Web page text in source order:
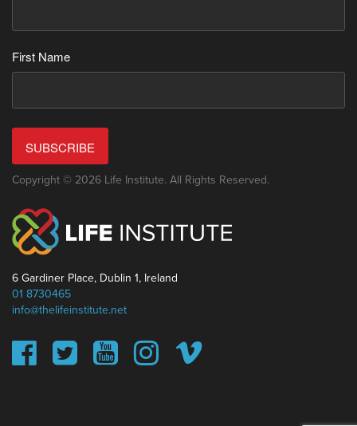
First Name
SUBSCRIBE
Copyright © 2026 Life Institute. All Rights Reserved.
6 Gardiner Place, Dublin 1, Ireland
01 8730465
info@thelifeinstitute.net